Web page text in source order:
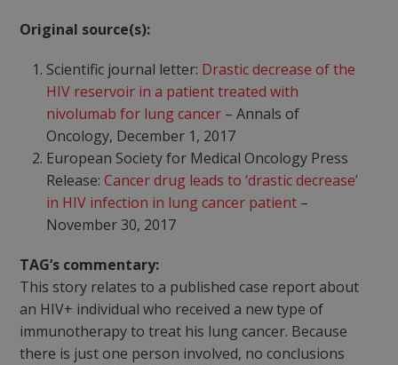
Original source(s):
Scientific journal letter: Drastic decrease of the
HIV reservoir in a patient treated with
nivolumab for lung cancer– Annals of
Oncology, December 1, 2017
European Society for Medical Oncology Press
Release: Cancer drug leads to ‘drastic decrease’
in HIV infection in lung cancer patient–
November 30, 2017
TAG’s commentary:
This story relates to a published case report about
an HIV+ individual who received a new type of
immunotherapy to treat his lung cancer. Because
there is just one person involved, no conclusions